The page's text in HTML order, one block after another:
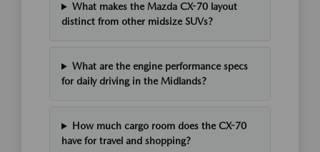
What makes the Mazda CX-70 layout
distinct from other midsize SUVs?
What are the engine performance specs
for daily driving in the Midlands?
How much cargo room does the CX-70
have for travel and shopping?